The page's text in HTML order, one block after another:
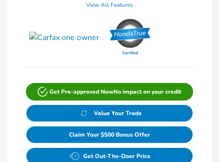
View All Features
Get Pre-approved NowNo impact on your credit
Value Your Trade
Claim Your $500 Bonus Offer
Get Out-The-Door Price